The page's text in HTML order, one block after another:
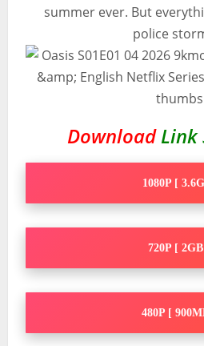
summer ever. But
police
DownloadLink
1080P [
720P [ 2GB
480P [